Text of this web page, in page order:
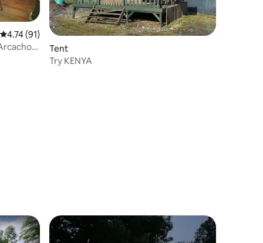
4.74 out of 5 average rating, 91 reviews
4.74 (91)
Tent
Try KENYA